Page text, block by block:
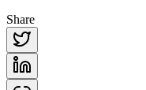
Share